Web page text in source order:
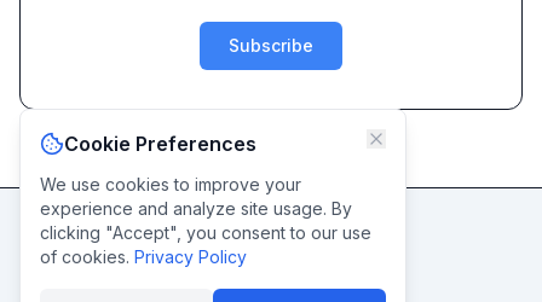
Subscribe
Never miss a post
Cookie Preferences
We use cookies to improve your
experience and analyze site usage. By
clicking "Accept", you consent to our use
of cookies. Privacy Policy